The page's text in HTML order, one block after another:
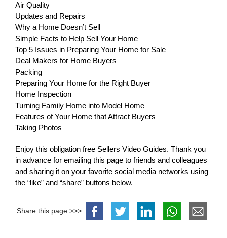
Air Quality
Updates and Repairs
Why a Home Doesn’t Sell
Simple Facts to Help Sell Your Home
Top 5 Issues in Preparing Your Home for Sale
Deal Makers for Home Buyers
Packing
Preparing Your Home for the Right Buyer
Home Inspection
Turning Family Home into Model Home
Features of Your Home that Attract Buyers
Taking Photos
Enjoy this obligation free Sellers Video Guides. Thank you
in advance for emailing this page to friends and colleagues
and sharing it on your favorite social media networks using
the “like” and “share” buttons below.
Share this page >>>